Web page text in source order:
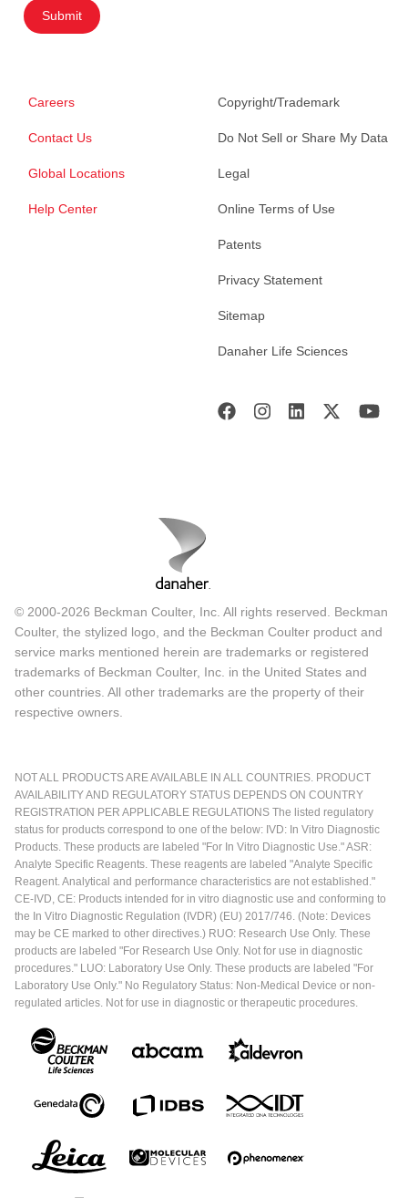
Submit
Careers
Contact Us
Global Locations
Help Center
Copyright/Trademark
Do Not Sell or Share My Data
Legal
Online Terms of Use
Patents
Privacy Statement
Sitemap
Danaher Life Sciences
© 2000-2026 Beckman Coulter, Inc. All rights reserved. Beckman
Coulter, the stylized logo, and the Beckman Coulter product and
service marks mentioned herein are trademarks or registered
trademarks of Beckman Coulter, Inc. in the United States and
other countries. All other trademarks are the property of their
respective owners.
NOT ALL PRODUCTS ARE AVAILABLE IN ALL COUNTRIES. PRODUCT
AVAILABILITY AND REGULATORY STATUS DEPENDS ON COUNTRY
REGISTRATION PER APPLICABLE REGULATIONS The listed regulatory
status for products correspond to one of the below: IVD: In Vitro Diagnostic
Products. These products are labeled "For In Vitro Diagnostic Use." ASR:
Analyte Specific Reagents. These reagents are labeled "Analyte Specific
Reagent. Analytical and performance characteristics are not established."
CE-IVD, CE: Products intended for in vitro diagnostic use and conforming to
the In Vitro Diagnostic Regulation (IVDR) (EU) 2017/746. (Note: Devices
may be CE marked to other directives.) RUO: Research Use Only. These
products are labeled "For Research Use Only. Not for use in diagnostic
procedures." LUO: Laboratory Use Only. These products are labeled "For
Laboratory Use Only." No Regulatory Status: Non-Medical Device or non-
regulated articles. Not for use in diagnostic or therapeutic procedures.